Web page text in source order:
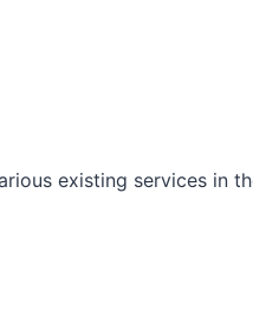
existing services in